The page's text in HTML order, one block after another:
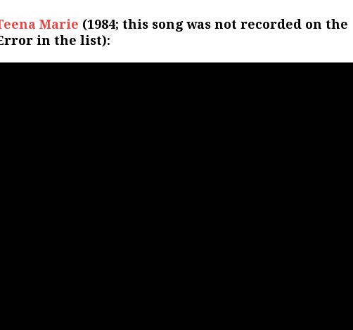
Marie (1984; this song was not recorded on the
in the list):